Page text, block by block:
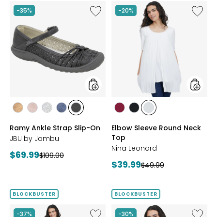
-35%
Like
Ramy
On
styles
stylesstylesstylesstylesstyles
Ramy Ankle Strap Slip-On
JBU by Jambu
Current
$69.99Previous
$109.00
-20%
Like
Elbow
styles
styles
RED
stylesstyles
Elbow Sleeve Round Neck
Top
Nina Leonard
Current
$39.99Previous
$49.99
BLOCKBUSTER
-37%
Like
BLOCKBUSTER
-30%
Like